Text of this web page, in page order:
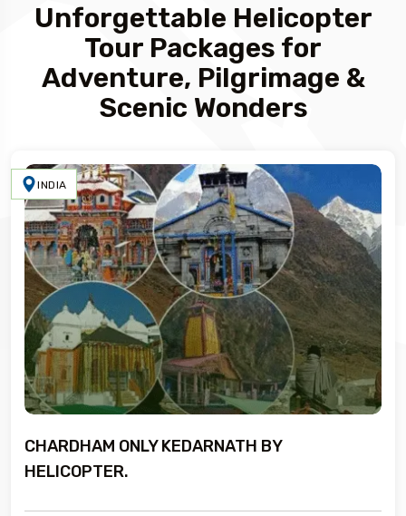
Unforgettable Helicopter
Tour Packages for
Adventure, Pilgrimage &
Scenic Wonders
INDIA
CHARDHAM ONLY KEDARNATH BY
HELICOPTER.